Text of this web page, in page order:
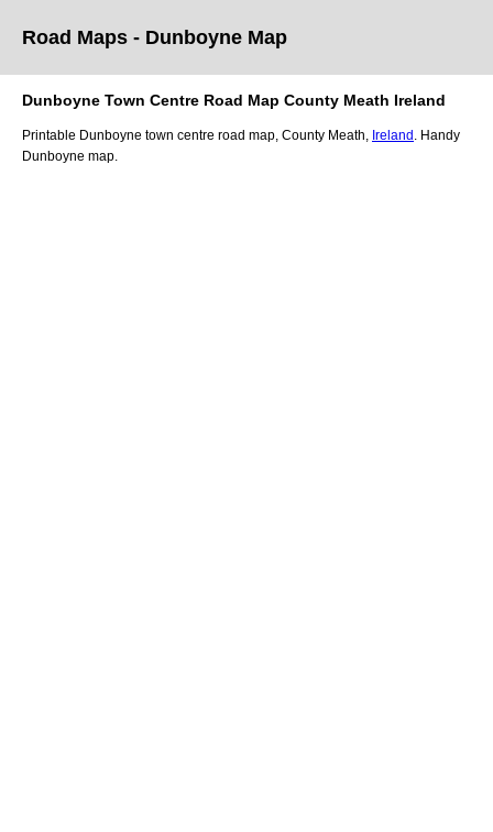
Road Maps - Dunboyne Map
Dunboyne Town Centre Road Map County Meath Ireland
Printable Dunboyne town centre road map County Meath, Ireland . Handy
Dunboyne map